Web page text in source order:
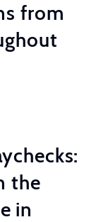
from
the
in